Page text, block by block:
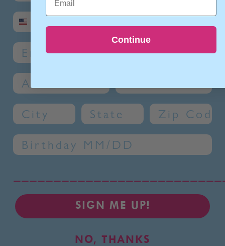
SMS phone number
Email
Address 1
City State Zip Code
Birthday
SIGN ME UP!
NO, THANKS
Continue